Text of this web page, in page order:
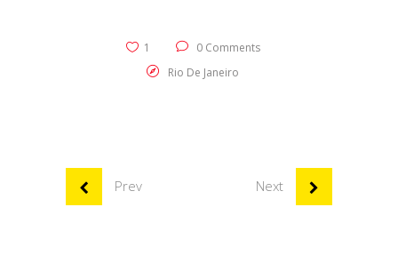
1
0 Comments
Rio De Janeiro
Prev Next